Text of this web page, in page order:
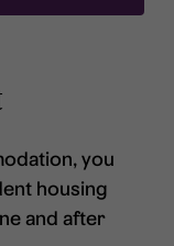
you
housing
and after